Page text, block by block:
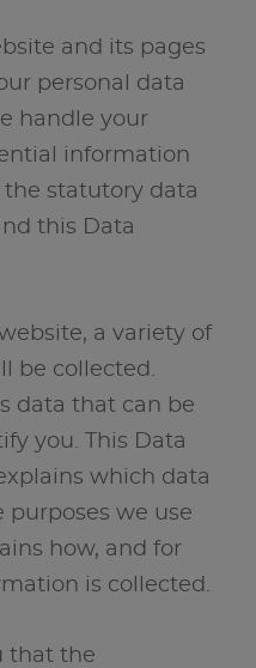
and its pages
personal data
handle your
information
statutory data
this Data
a variety of
be collected.
data that can be
you. This Data
which data
purposes we use
how, and for
is collected.
that the